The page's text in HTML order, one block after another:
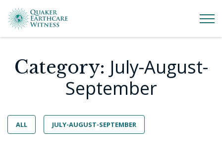
Category: July-August-
September
ALL JULY-AUGUST-SEPTEMBER